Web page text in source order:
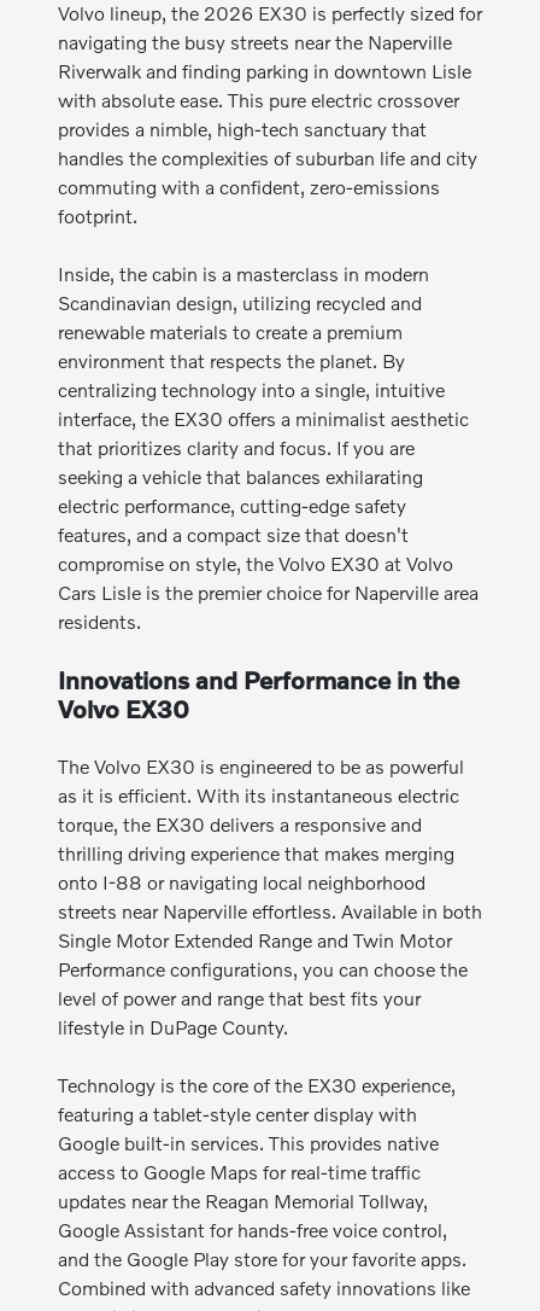
Volvo lineup, the 2026 EX30 is perfectly sized for
navigating the busy streets near the Naperville
Riverwalk and finding parking in downtown Lisle
with absolute ease. This pure electric crossover
provides a nimble, high-tech sanctuary that
handles the complexities of suburban life and city
commuting with a confident, zero-emissions
footprint.
Inside, the cabin is a masterclass in modern
Scandinavian design, utilizing recycled and
renewable materials to create a premium
environment that respects the planet. By
centralizing technology into a single, intuitive
interface, the EX30 offers a minimalist aesthetic
that prioritizes clarity and focus. If you are
seeking a vehicle that balances exhilarating
electric performance, cutting-edge safety
features, and a compact size that doesn't
compromise on style, the Volvo EX30 at Volvo
Cars Lisle is the premier choice for Naperville area
residents.
Innovations and Performance in the
Volvo EX30
The Volvo EX30 is engineered to be as powerful
as it is efficient. With its instantaneous electric
torque, the EX30 delivers a responsive and
thrilling driving experience that makes merging
onto I-88 or navigating local neighborhood
streets near Naperville effortless. Available in both
Single Motor Extended Range and Twin Motor
Performance configurations, you can choose the
level of power and range that best fits your
lifestyle in DuPage County.
Technology is the core of the EX30 experience,
featuring a tablet-style center display with
Google built-in services. This provides native
access to Google Maps for real-time traffic
updates near the Reagan Memorial Tollway,
Google Assistant for hands-free voice control,
and the Google Play store for your favorite apps.
Combined with advanced safety innovations like